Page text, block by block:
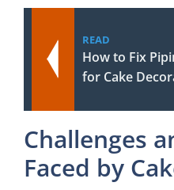
READ
How to Fix
for Cake
Challenges
Faced by